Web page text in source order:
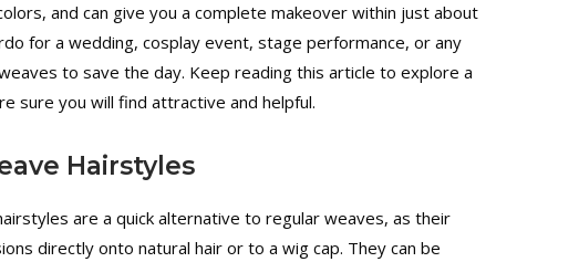
and can give you a complete makeover within just about
for a wedding, cosplay event, stage performance, or any
to save the day. Keep reading this article to explore a
sure you will find attractive and helpful.
Hairstyles
are a quick alternative to regular weaves, as their
directly onto natural hair or to a wig cap. They can be